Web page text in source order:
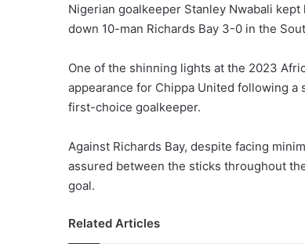
Nigerian goalkeeper Stanley Nwabali
down 10-man Richards Bay 3-0 in the
One of the shinning lights at the 2023
appearance for Chippa United following a
first-choice goalkeeper.
Against Richards Bay, despite facing
assured between the sticks throughout
goal.
Related Articles